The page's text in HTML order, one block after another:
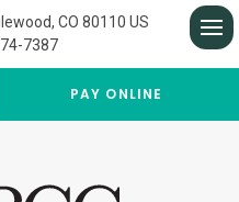
CO 80110 US
7387
PAY ONLINE